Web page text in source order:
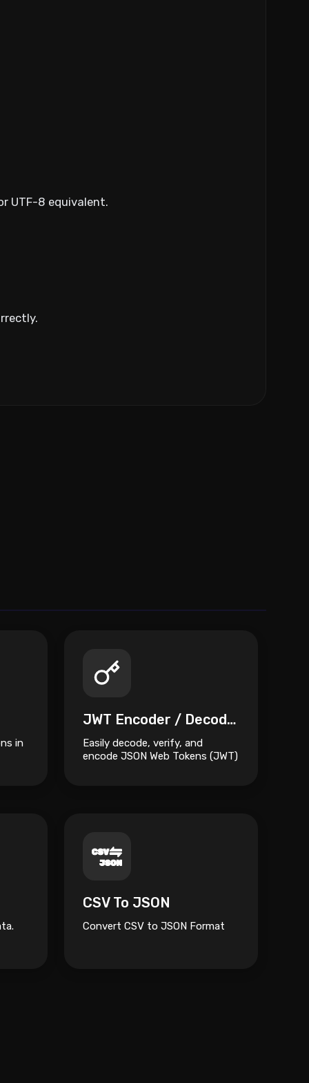
UTF-8 equivalent.
in
JWT Encoder / Decoder
Easily decode, verify, and
encode JSON Web Tokens (JWT)
CSV To JSON
Convert CSV to JSON Format